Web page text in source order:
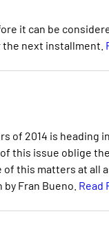
it can be
next installment.
of 2014 is heading
this issue oblige
this matters at all
Fran Bueno. Read